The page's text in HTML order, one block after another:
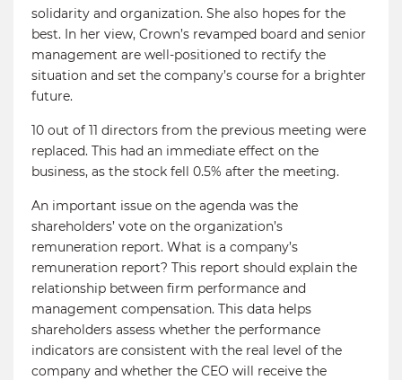
solidarity and organization. She also hopes for the
best. In her view, Crown’s revamped board and senior
management are well-positioned to rectify the
situation and set the company’s course for a brighter
future.
10 out of 11 directors from the previous meeting were
replaced. This had an immediate effect on the
business, as the stock fell 0.5% after the meeting.
An important issue on the agenda was the
shareholders’ vote on the organization’s
remuneration report. What is a company’s
remuneration report? This report should explain the
relationship between firm performance and
management compensation. This data helps
shareholders assess whether the performance
indicators are consistent with the real level of the
company and whether the CEO will receive the